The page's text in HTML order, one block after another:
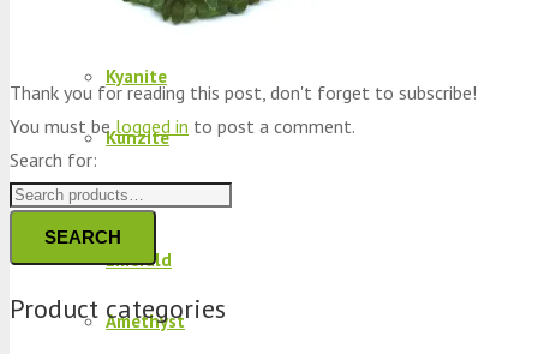
Peridot
Kyanite
Kunzite
Brucite
Emerald
Amethyst
Thank you for reading this post, don't forget to subscribe!
You must belogged in to post a comment.
Search for:
SEARCH
Product categories